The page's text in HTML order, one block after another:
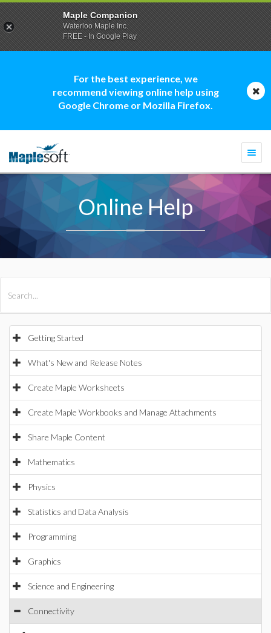
For the best experience, we
recommend viewing online help using
Google Chrome or Mozilla Firefox.
Online Help
Getting Started
What's New and Release Notes
Create Maple Worksheets
Create Maple Workbooks and Manage Attachments
Share Maple Content
Mathematics
Physics
Statistics and Data Analysis
Programming
Graphics
Science and Engineering
Connectivity
Maple Companion
Waterloo Maple Inc.
FREE - In Google Play